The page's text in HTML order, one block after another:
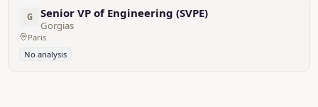
G Senior VP of Engineering (SVPE)
Gorgias
Paris
No analysis